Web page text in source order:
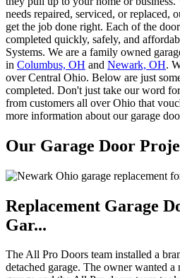
needs repaired, serviced, or replaced,
get the job done right. Each of the
completed quickly, safely, and
Systems. We are a family owned
in Columbus, OH and Newark, OH.
over Central Ohio. Below are just
completed. Don't just take our word
from customers all over Ohio that
more information about our garage
Our Garage Door
Replacement Garage
Gar...
The All Pro Doors team installed a
detached garage. The owner wanted